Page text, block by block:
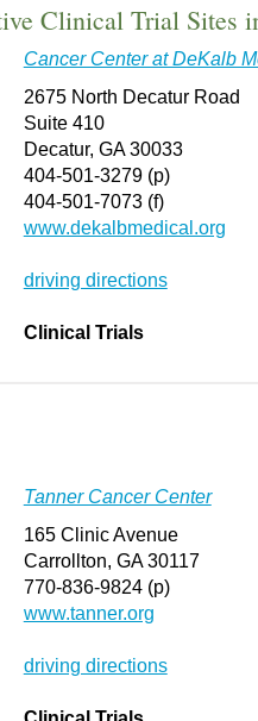
Clinical Trial Sites
Cancer Center at DeKalb
2675 North Decatur Road
Suite 410
Decatur, GA 30033
404-501-3279 (p)
404-501-7073 (f)
www.dekalbmedical.org
driving directions
Clinical Trials
Tanner Cancer Center
165 Clinic Avenue
Carrollton, GA 30117
770-836-9824 (p)
www.tanner.org
driving directions